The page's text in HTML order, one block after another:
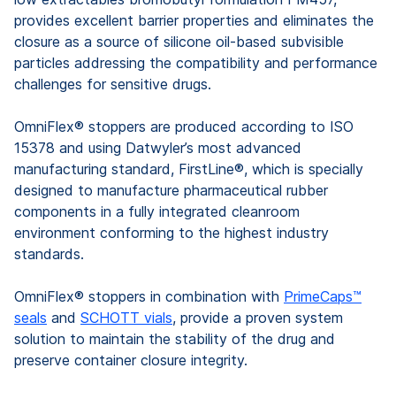
provides excellent barrier properties and eliminates the
closure as a source of silicone oil-based subvisible
particles addressing the compatibility and performance
challenges for sensitive drugs.
OmniFlex® stoppers are produced according to ISO
15378 and using Datwyler’s most advanced
manufacturing standard, FirstLine®, which is specially
designed to manufacture pharmaceutical rubber
components in a fully integrated cleanroom
environment conforming to the highest industry
standards.
OmniFlex® stoppers in combination with PrimeCaps™
seals and SCHOTT vials, provide a proven system
solution to maintain the stability of the drug and
preserve container closure integrity.